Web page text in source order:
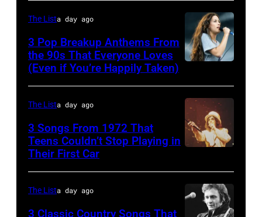
11
May
1968.
John
and
were
bound
for
New
to
best
classic
rock
for
the
Fourth
of
songwriter
and
musician
Palmer
(1949-
2003)
performing
US
talk
show
Morissette,
Torhout/
Festival,
Werchter,
7th
July
1996.
The Lista day ago
3 Pop Breakup Anthems From
the 90s That Everyone Loves
(Even if You’re Happily Taken)
Cooper,
whose
The Lista day ago
3 Songs From 1972 That
Teens Couldn’t Stop Playing in
Their First Car
The Lista day ago
3 Classic Country Songs That